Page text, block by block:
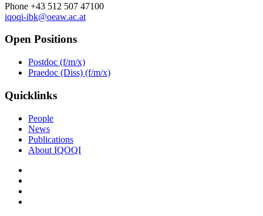
Phone +43 512 507 47100
iqoqi-ibk@oeaw.ac.at
Open Positions
Postdoc (f/m/x)
Praedoc (Diss) (f/m/x)
Quicklinks
People
News
Publications
About IQOQI